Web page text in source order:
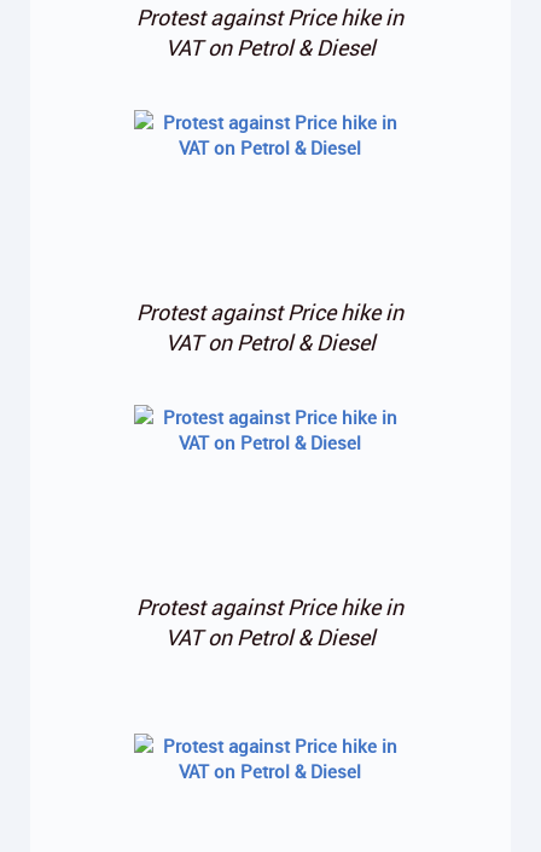
Protest against Price hike in
VAT on Petrol & Diesel
Protest against Price hike in
VAT on Petrol & Diesel
Protest against Price hike in
VAT on Petrol & Diesel